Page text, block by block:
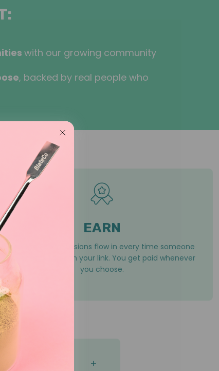
with our growing community
, backed by real people who
EARN
You’ll see commissions flow in every time someone
purchases through your link. You get paid whenever
you choose.